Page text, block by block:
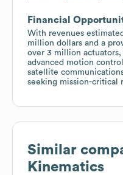
Financial
With revenues
million dollars and a
over 3 million
advanced motion
satellite
seeking mission-critical
Similar
Kinematics